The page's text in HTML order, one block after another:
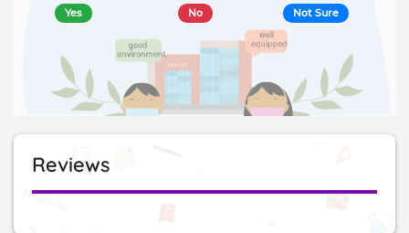
Yes No Not Sure
Reviews